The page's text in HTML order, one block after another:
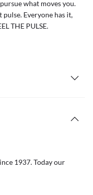
what moves you.
Everyone has it,
THE PULSE.
1937. Today our